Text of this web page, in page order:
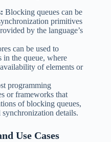
Blocking queues can be
primitives
by the language’s
can be used to
in the queue, where
of elements or
programming
or frameworks that
of blocking queues,
details.
Use Cases